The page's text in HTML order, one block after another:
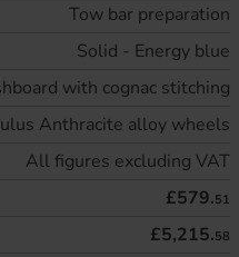
Tow bar preparation
Solid - Energy blue
with cognac stitching
Anthracite alloy wheels
All figures excluding VAT
£579.51
£5,215.58